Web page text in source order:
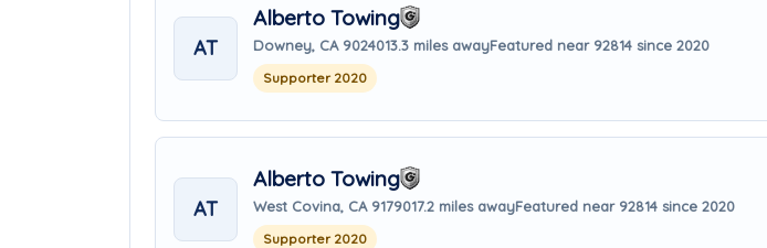
AT
Alberto Towing
Downey, CA 9024013.3 miles awayFeatured near 92814 since 2020
Supporter 2020
AT
Alberto Towing
West Covina, CA 9179017.2 miles awayFeatured near 92814 since 2020
Supporter 2020